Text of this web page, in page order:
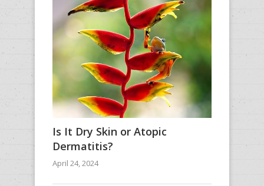
Is It Dry Skin or Atopic
Dermatitis?
April 24, 2024